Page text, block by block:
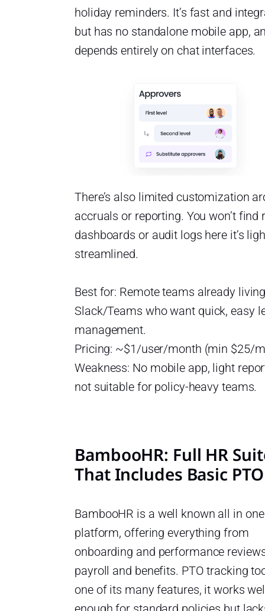
holiday reminders. It’s fast and
but has no standalone mobile app,
depends entirely on chat interfaces.
There’s also limited customization
accruals or reporting. You won’t find
dashboards or audit logs here it’s
streamlined.
Best for: Remote teams already
Slack/Teams who want quick, easy
management.
Pricing: ~$1/user/month (min $25/
Weakness: No mobile app, light
not suitable for policy-heavy teams.
BambooHR: Full HR
That Includes Basic PTO
BambooHR is a well known all in
platform, offering everything from
onboarding and performance
payroll and benefits. PTO tracking
one of its many features, it works